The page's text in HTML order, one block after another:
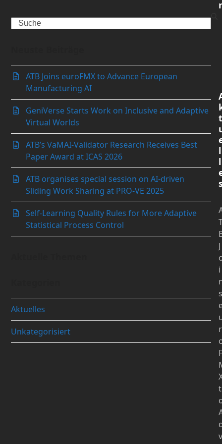
Search
ATB Joins euroFMX to Advance European
Manufacturing AI
GeniVerse Starts Work on Inclusive and Adaptive
Virtual Worlds
ATB’s VaMAI-Validator Research Receives Best
Paper Award at ICAS 2026
ATB organises special session on AI-driven
Sliding Work Sharing at PRO-VE 2025
Self-Learning Quality Rules for More Adaptive
Statistical Process Control
Aktuelles
Unkategorisiert
t
l
l
J
i
s
r
F
t
v